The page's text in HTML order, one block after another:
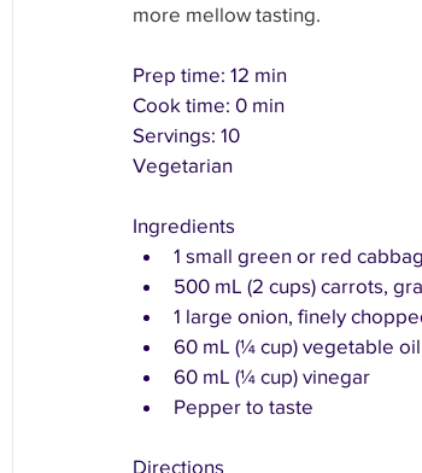
more mellow tasting.
Prep time: 12 min
Cook time: 0 min
Servings: 10
Vegetarian
Ingredients
1 small green or red
500 mL (2 cups) carrots,
1 large onion, finely
60 mL (¼ cup) vegetable oil
60 mL (¼ cup) vinegar
Pepper to taste
Directions